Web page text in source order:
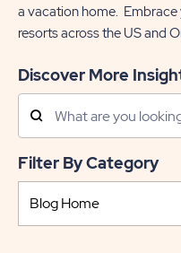
a vacation home. Embrace
resorts across the US and
Discover More
Search
Posts
Filter By Category